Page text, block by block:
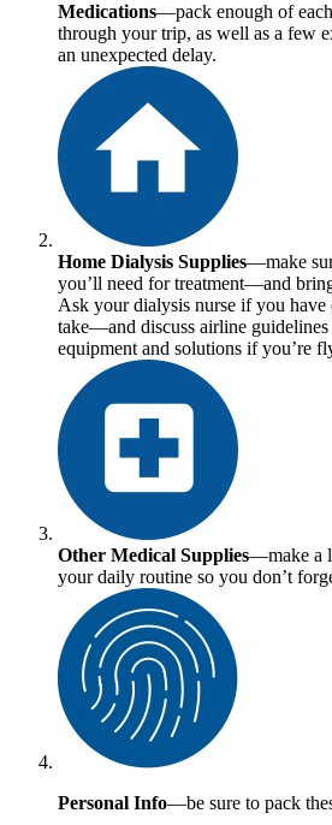
Medications—pack enough of
through your trip, as well as a few
an unexpected delay.
Home Dialysis Supplies—make
you’ll need for treatment—and
Ask your dialysis nurse if you have
take—and discuss airline
equipment and solutions if you’re
Other Medical Supplies—make a
your daily routine so you don’t
Personal Info—be sure to pack